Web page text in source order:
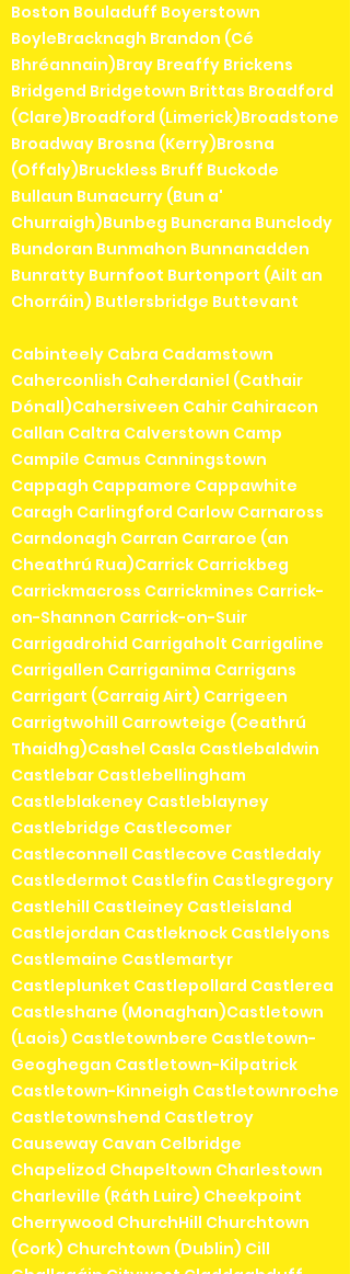
Boston Bouladuff Boyerstown
BoyleBracknagh Brandon (Cé
Bhréannain)Bray Breaffy Brickens
Bridgend Bridgetown Brittas Broadford
(Clare)Broadford (Limerick)Broadstone
Broadway Brosna (Kerry)Brosna
(Offaly)Bruckless Bruff Buckode
Bullaun Bunacurry (Bun a'
Churraigh)Bunbeg Buncrana Bunclody
Bundoran Bunmahon Bunnanadden
Bunratty Burnfoot Burtonport (Ailt an
Chorráin) Butlersbridge Buttevant
Cabinteely Cabra Cadamstown
Caherconlish Caherdaniel (Cathair
Dónall)Cahersiveen Cahir Cahiracon
Callan Caltra Calverstown Camp
Campile Camus Canningstown
Cappagh Cappamore Cappawhite
Caragh Carlingford Carlow Carnaross
Carndonagh Carran Carraroe (an
Cheathrú Rua)Carrick Carrickbeg
Carrickmacross Carrickmines Carrick-
on-Shannon Carrick-on-Suir
Carrigadrohid Carrigaholt Carrigaline
Carrigallen Carriganima Carrigans
Carrigart (Carraig Airt) Carrigeen
Carrigtwohill Carrowteige (Ceathrú
Thaidhg)Cashel Casla Castlebaldwin
Castlebar Castlebellingham
Castleblakeney Castleblayney
Castlebridge Castlecomer
Castleconnell Castlecove Castledaly
Castledermot Castlefin Castlegregory
Castlehill Castleiney Castleisland
Castlejordan Castleknock Castlelyons
Castlemaine Castlemartyr
Castleplunket Castlepollard Castlerea
Castleshane (Monaghan)Castletown
(Laois) Castletownbere Castletown-
Geoghegan Castletown-Kilpatrick
Castletown-Kinneigh Castletownroche
Castletownshend Castletroy
Causeway Cavan Celbridge
Chapelizod Chapeltown Charlestown
Charleville (Ráth Luirc) Cheekpoint
Cherrywood ChurchHill Churchtown
(Cork) Churchtown (Dublin) Cill